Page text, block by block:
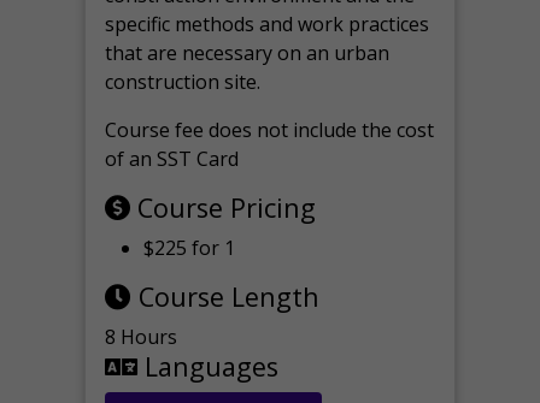
specific methods and work practices
that are necessary on an urban
construction site.
Course fee does not include the cost
of an SST Card
Course Pricing
$225 for 1
Course Length
8 Hours
Languages